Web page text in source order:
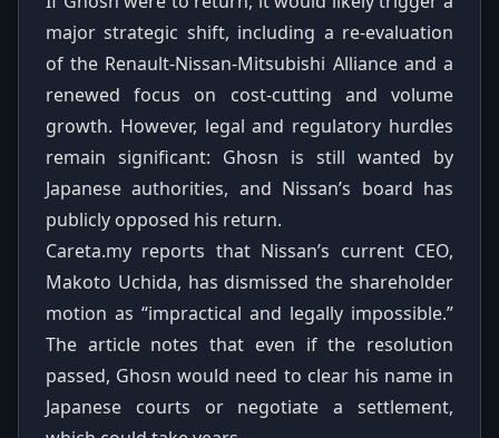
major strategic shift, including a re‑evaluation
of the Renault‑Nissan‑Mitsubishi Alliance and a
renewed focus on cost‑cutting and volume
growth. However, legal and regulatory hurdles
remain significant: Ghosn is still wanted by
Japanese authorities, and Nissan’s board has
publicly opposed his return.
Careta.my reports that Nissan’s current CEO,
Makoto Uchida, has dismissed the shareholder
motion as “impractical and legally impossible.”
The article notes that even if the resolution
passed, Ghosn would need to clear his name in
Japanese courts or negotiate a settlement,